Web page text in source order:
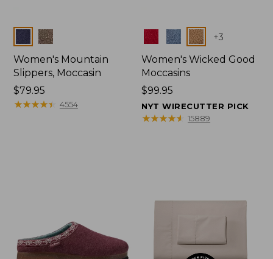
Colors
Women's Mountain
Slippers, Moccasin
Price:
$79.95
$79.95
★★★★★
★★★★★ 4554
Colors +3
Women's Wicked Good
Moccasins
Price:
$99.95
$99.95
NYT WIRECUTTER PICK
★★★★★
★★★★★ 15889